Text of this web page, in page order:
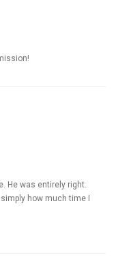
He was entirely right.
how much time I